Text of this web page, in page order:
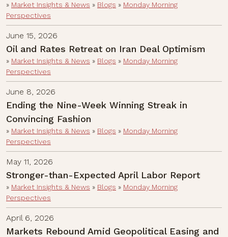
» Market Insights & News » Blogs » Monday Morning
Perspectives
June 15, 2026
Oil and Rates Retreat on Iran Deal Optimism
» Market Insights & News » Blogs » Monday Morning
Perspectives
June 8, 2026
Ending the Nine-Week Winning Streak in
Convincing Fashion
» Market Insights & News » Blogs » Monday Morning
Perspectives
May 11, 2026
Stronger-than-Expected April Labor Report
» Market Insights & News » Blogs » Monday Morning
Perspectives
April 6, 2026
Markets Rebound Amid Geopolitical Easing and